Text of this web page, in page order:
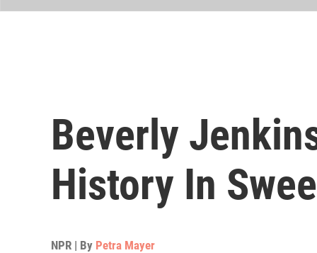
Beverly
History In
NPR | By Petra Mayer